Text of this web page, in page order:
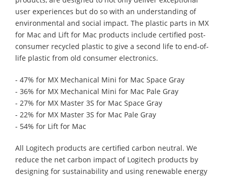
user experiences but do so with an understanding of
environmental and social impact. The plastic parts in MX
for Mac and Lift for Mac products include certified post-
consumer recycled plastic to give a second life to end-of-
life plastic from old consumer electronics.
- 47% for MX Mechanical Mini for Mac Space Gray
- 36% for MX Mechanical Mini for Mac Pale Gray
- 27% for MX Master 3S for Mac Space Gray
- 22% for MX Master 3S for Mac Pale Gray
- 54% for Lift for Mac
All Logitech products are certified carbon neutral. We
reduce the net carbon impact of Logitech products by
designing for sustainability and using renewable energy